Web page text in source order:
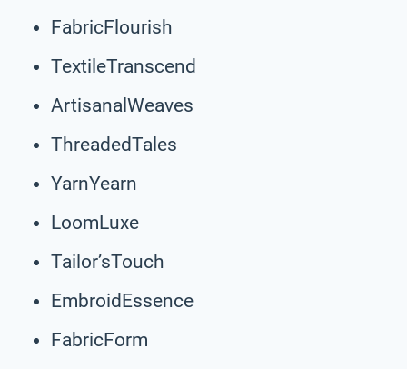
FabricFlourish
TextileTranscend
ArtisanalWeaves
ThreadedTales
YarnYearn
LoomLuxe
Tailor’sTouch
EmbroidEssence
FabricForm